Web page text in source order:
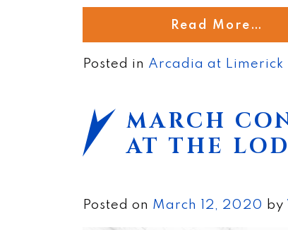
Read More…
Posted in Arcadia at Limerick
MARCH
AT THE
Posted on March 12, 2020 by